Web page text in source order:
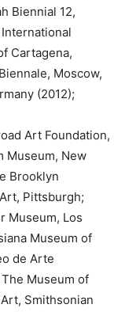
Biennial 12,
Cartagena,
Moscow,
(2012);
Art Foundation,
Museum, New
Brooklyn
Pittsburgh;
Museum, Los
Museum of
de Arte
Museum of
Smithsonian